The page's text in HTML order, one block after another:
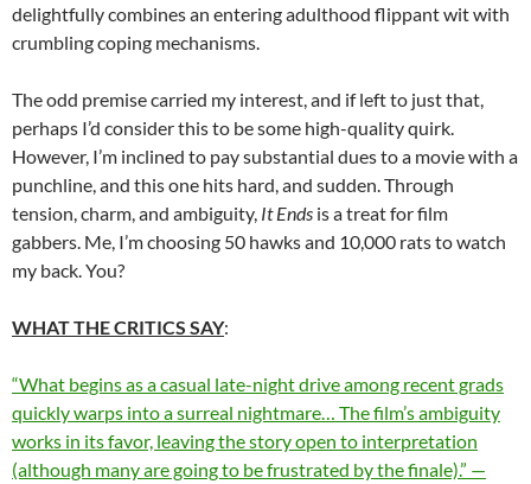
delightfully combines an entering adulthood flippant wit with
crumbling coping mechanisms.
The odd premise carried my interest, and if left to just that,
perhaps I’d consider this to be some high-quality quirk.
However, I’m inclined to pay substantial dues to a movie with a
punchline, and this one hits hard, and sudden. Through
tension, charm, and ambiguity, It Ends is a treat for film
gabbers. Me, I’m choosing 50 hawks and 10,000 rats to watch
my back. You?
WHAT THE CRITICS SAY:
“What begins as a casual late-night drive among recent grads
quickly warps into a surreal nightmare… The film’s ambiguity
works in its favor, leaving the story open to interpretation
(although many are going to be frustrated by the finale).” —